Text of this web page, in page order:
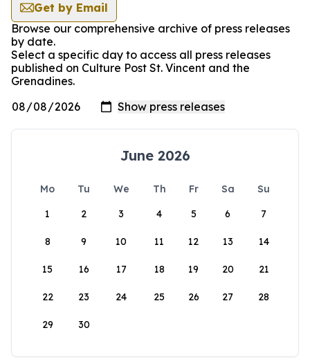
Get by Email
Browse our comprehensive archive of press releases
by date.
Select a specific day to access all press releases
published on Culture Post St. Vincent and the
Grenadines.
June 2026
Mo Tu We Th Fr Sa
Su
1
2 3 4 5 6 7
8 9 10 11 12 13 14
15 16 17 18 19 20 21
22 23 24 25 26 27 28
29 30